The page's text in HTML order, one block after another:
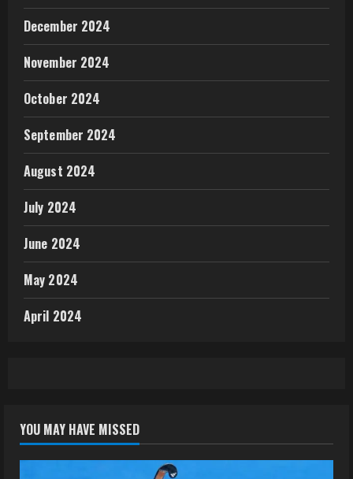
December 2024
November 2024
October 2024
September 2024
August 2024
July 2024
June 2024
May 2024
April 2024
YOU MAY HAVE MISSED